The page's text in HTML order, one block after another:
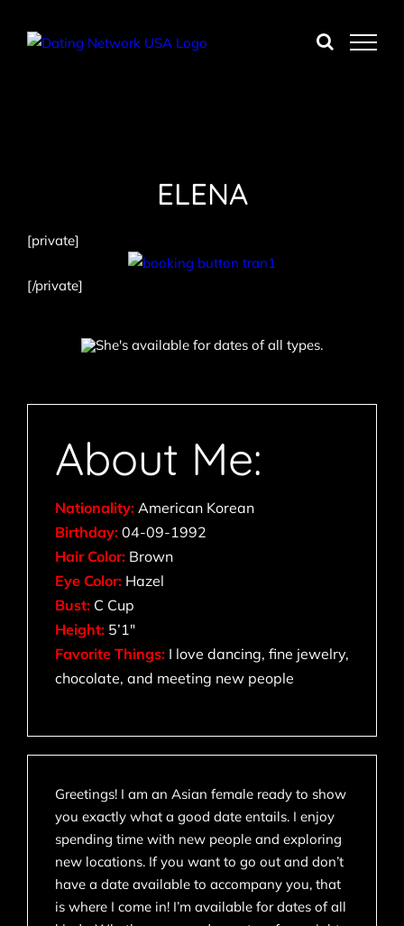
ELENA
[private]
[/private]
About Me:
Nationality: American Korean
Birthday: 04-09-1992
Hair Color: Brown
Eye Color: Hazel
Bust: C Cup
Height: 5’1″
Favorite Things: I love dancing, fine jewelry,
chocolate, and meeting new people
Greetings! I am an Asian female ready to show
you exactly what a good date entails. I enjoy
spending time with new people and exploring
new locations. If you want to go out and don’t
have a date available to accompany you, that
is where I come in! I’m available for dates of all